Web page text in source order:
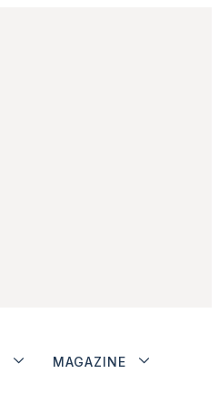
MAGAZINE